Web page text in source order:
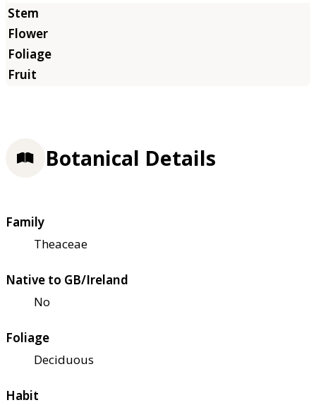
Botanical Details
Family
Theaceae
Native to GB/Ireland
No
Foliage
Deciduous
Habit